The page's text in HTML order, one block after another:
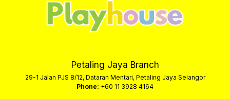
Petaling Jaya Branch
29-1 Jalan PJS 8/12, Dataran Mentari, Petaling Jaya Selangor
Phone: +60 11 3928 4164